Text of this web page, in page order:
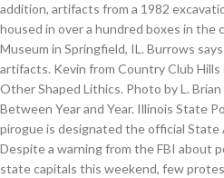
addition, artifacts from a 1982
housed in over a hundred boxes in
Museum in Springfield, IL. Burrows
artifacts. Kevin from Country Club
Other Shaped Lithics. Photo by L.
Between Year and Year. Illinois State
pirogue is designated the official
Despite a warning from the FBI about
state capitals this weekend, few